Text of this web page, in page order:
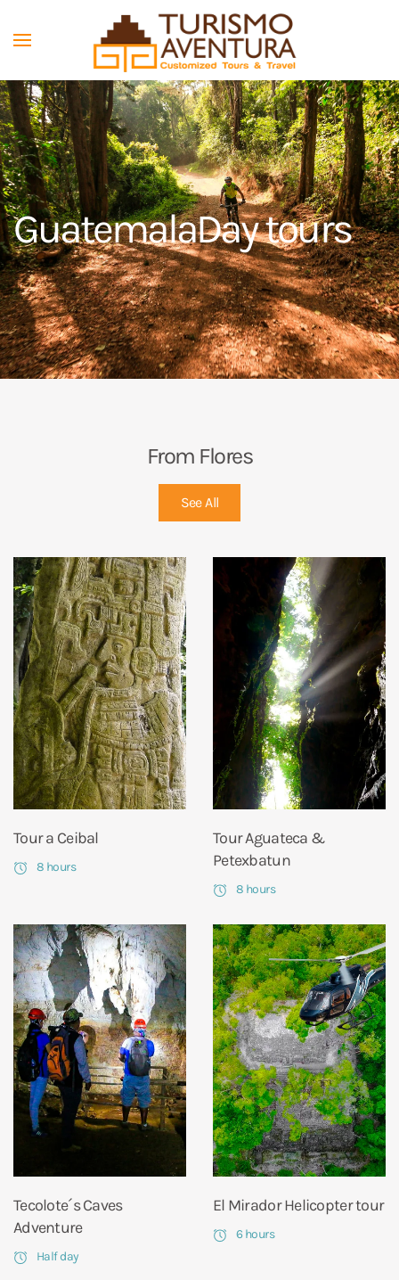
Skip to main content
GuatemalaDay tours
From Flores
See All
Tour a Ceibal
8 hours
Tour Aguateca &
Petexbatun
8 hours
Tecolote´s Caves
Adventure
Half day
El Mirador Helicopter tour
6 hours